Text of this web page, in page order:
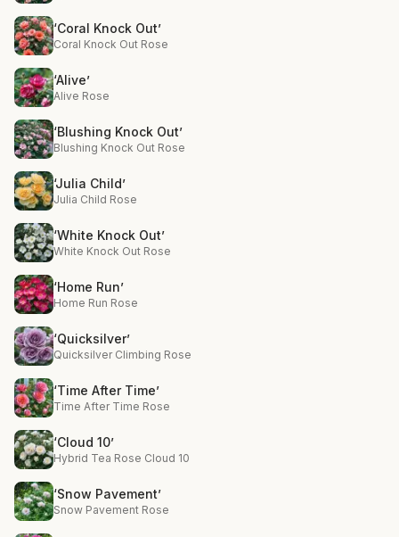
‘Coral Knock Out’
Coral Knock Out Rose
‘Alive’
Alive Rose
‘Blushing Knock Out’
Blushing Knock Out Rose
‘Julia Child’
Julia Child Rose
‘White Knock Out’
White Knock Out Rose
‘Home Run’
Home Run Rose
‘Quicksilver’
Quicksilver Climbing Rose
‘Time After Time’
Time After Time Rose
‘Cloud 10’
Hybrid Tea Rose Cloud 10
‘Snow Pavement’
Snow Pavement Rose